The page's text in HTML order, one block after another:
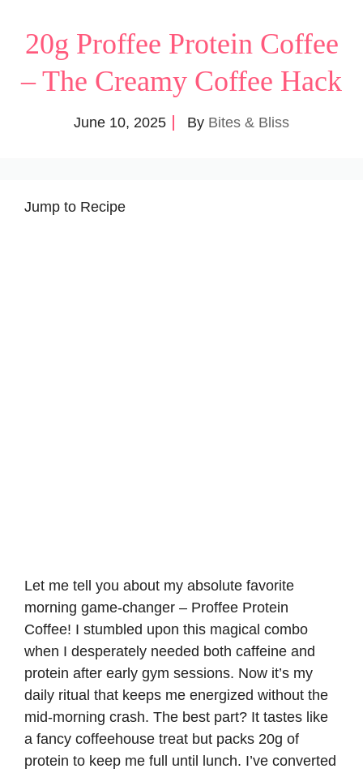
20g Proffee Protein Coffee
– The Creamy Coffee Hack
June 10, 2025 By Bites & Bliss
Jump to Recipe
Let me tell you about my absolute favorite
morning game-changer – Proffee Protein
Coffee! I stumbled upon this magical combo
when I desperately needed both caffeine and
protein after early gym sessions. Now it’s my
daily ritual that keeps me energized without the
mid-morning crash. The best part? It tastes like
a fancy coffeehouse treat but packs 20g of
protein to keep me full until lunch. I’ve converted